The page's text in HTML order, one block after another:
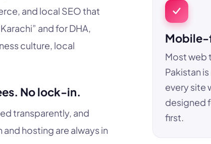
and local SEO that
and for DHA,
culture, local
No lock-in.
transparently, and
hosting are always in
Mobile-
Most web
Pakistan
every site
designed
first.